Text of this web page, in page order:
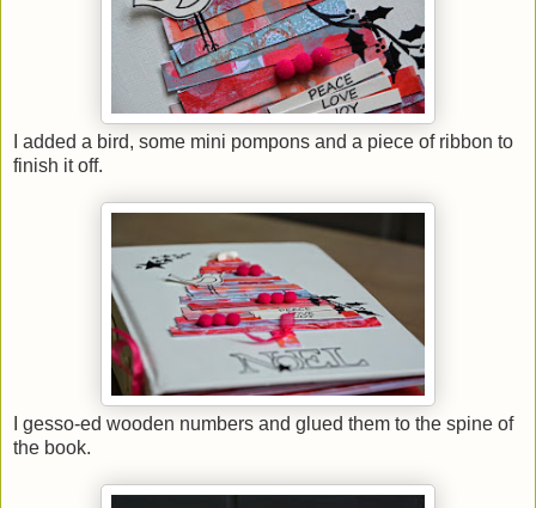
I added a bird, some mini pompons and a piece of ribbon to
finish it off.
I gesso-ed wooden numbers and glued them to the spine of
the book.